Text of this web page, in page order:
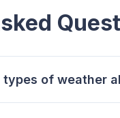
of weather